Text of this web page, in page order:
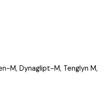
M, Dynaglipt-M, Tenglyn M,